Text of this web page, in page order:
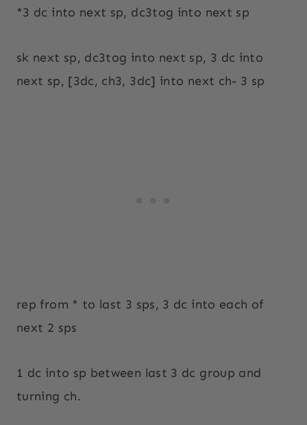
*3 dc into next sp, dc3tog into next sp
sk next sp, dc3tog into next sp, 3 dc into
next sp, [3dc, ch3, 3dc] into next ch- 3 sp
rep from * to last 3 sps, 3 dc into each of
next 2 sps
1 dc into sp between last 3 dc group and
turning ch.